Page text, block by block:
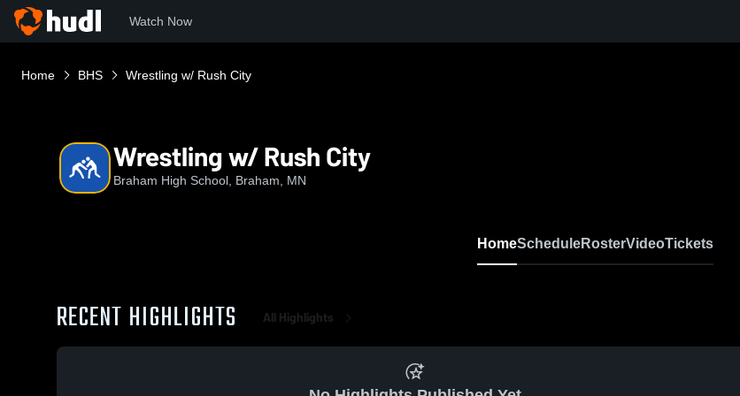
Watch Now
Home BHS Wrestling w/ Rush City
Wrestling w/ Rush City
Braham High School, Braham, MN
HomeScheduleRosterVideoTickets
RECENT HIGHLIGHTS All Highlights